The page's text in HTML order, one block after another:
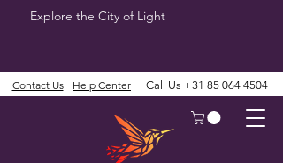
Explore the City of Light
Contact Us Help Center Call Us +31 85 064 4504